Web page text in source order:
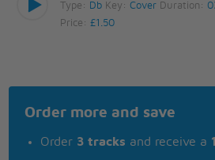
Type: Db Key:Cover Duration:
Price:£1.50
Order more and save
Order 3 tracks and receive a